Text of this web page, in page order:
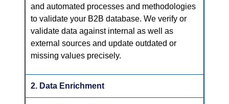
and automated processes and methodologies
to validate your B2B database. We verify or
validate data against internal as well as
external sources and update outdated or
missing values precisely.
2. Data Enrichment